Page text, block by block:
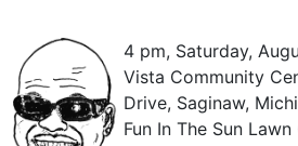
4 pm, Saturday,
Vista Community
Drive, Saginaw,
Fun In The Sun